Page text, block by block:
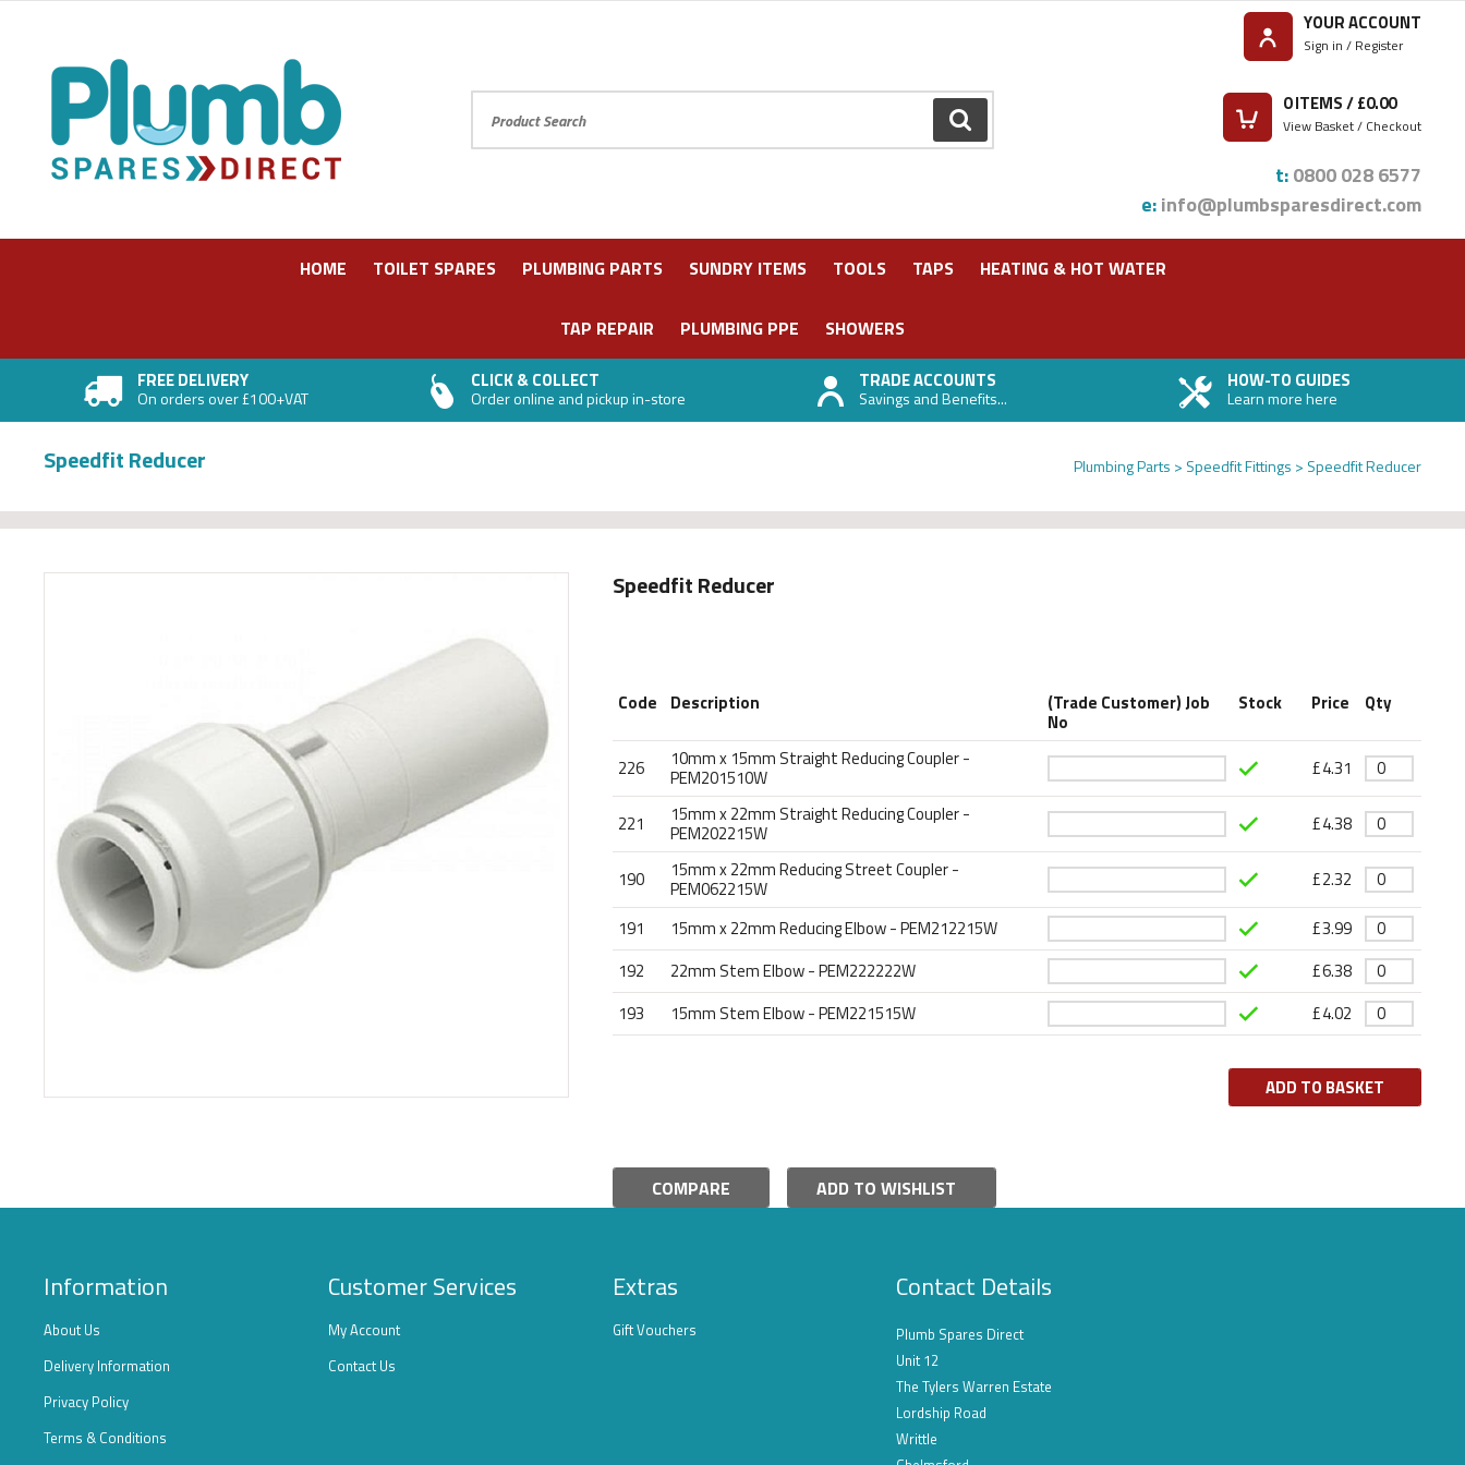
GO
YOUR ACCOUNT
Sign in / Register
0ITEMS / £0.00
View Basket / Checkout
t:0800 028 6577
e:info@plumbsparesdirect.com
HOME TOILET SPARES PLUMBING PARTS SUNDRY ITEMS TOOLS TAPS HEATING & HOT WATER
TAP REPAIR PLUMBING PPE SHOWERS
FREE DELIVERY
On orders over £100+VAT
CLICK & COLLECT
Order online and pickup in-store
TRADE ACCOUNTS
Savings and Benefits...
HOW-TO GUIDES
Learn more here
Plumbing Parts Speedfit Fittings Speedfit Reducer
Speedfit Reducer
Speedfit Reducer
Code Description (Trade Customer) Job
No
Stock Price Qty
226 10mm x 15mm Straight Reducing Coupler -
PEM201510W £4.31
221 15mm x 22mm Straight Reducing Coupler -
PEM202215W £4.38
190 15mm x 22mm Reducing Street Coupler -
PEM062215W £2.32
191
15mm x 22mm Reducing Elbow - PEM212215W £3.99
192
22mm Stem Elbow - PEM222222W £6.38
193
15mm Stem Elbow - PEM221515W £4.02
ADD TO BASKET
COMPARE ADD TO WISHLIST
Information
About Us
Delivery Information
Privacy Policy
Terms & Conditions
Customer Services
My Account
Contact Us
Extras
Gift Vouchers
Contact Details
Plumb Spares Direct
Unit 12
The Tylers Warren Estate
Lordship Road
Writtle